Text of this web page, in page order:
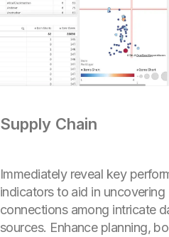
Supply Chain
Immediately reveal key
indicators to aid in uncovering
connections among intricate
sources. Enhance planning,